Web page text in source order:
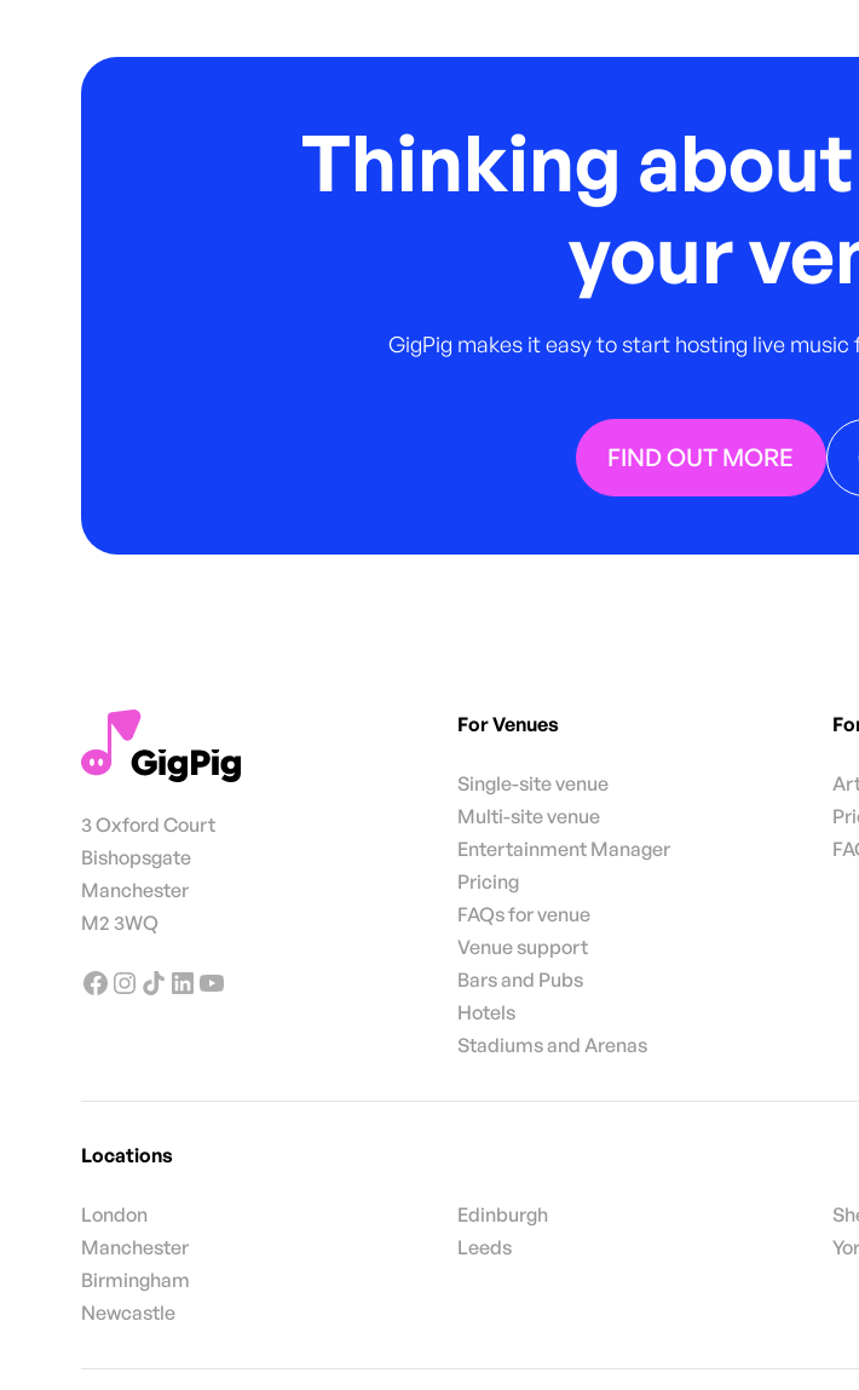
Thinking
your
GigPig makes it easy to start hosting live
FIND OUT MORE
3 Oxford Court
Bishopsgate
Manchester
M2 3WQ
For Venues
Single-site venue
Multi-site venue
Entertainment Manager
Pricing
FAQs for venue
Venue support
Bars and Pubs
Hotels
Stadiums and Arenas
Locations
London
Manchester
Birmingham
Newcastle
Edinburgh
Leeds